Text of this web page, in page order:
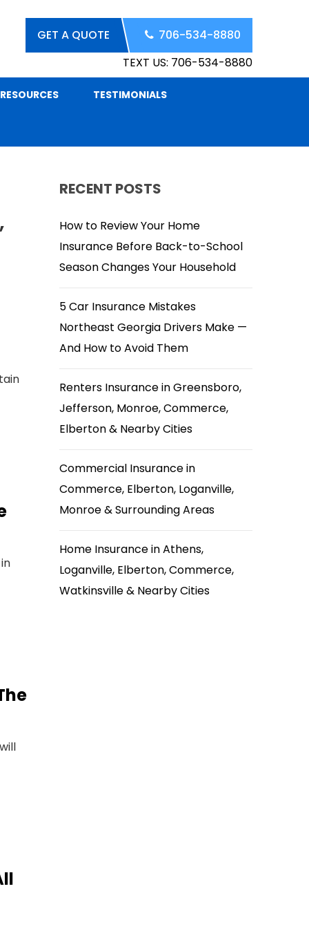
GET A QUOTE
706-534-8880
TEXT US: 706-534-8880
TESTIMONIALS
RECENT POSTS
How to Review Your Home
Insurance Before Back-to-School
Season Changes Your Household
5 Car Insurance Mistakes
Northeast Georgia Drivers Make —
And How to Avoid Them
Renters Insurance in Greensboro,
Jefferson, Monroe, Commerce,
Elberton & Nearby Cities
Commercial Insurance in
Commerce, Elberton, Loganville,
Monroe & Surrounding Areas
Home Insurance in Athens,
Loganville, Elberton, Commerce,
Watkinsville & Nearby Cities